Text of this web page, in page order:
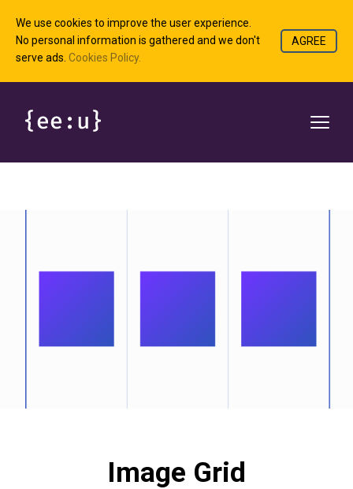
We use cookies to improve the user experience.
No personal information is gathered and we don't
serve ads. Cookies Policy.
AGREE
Image Grid